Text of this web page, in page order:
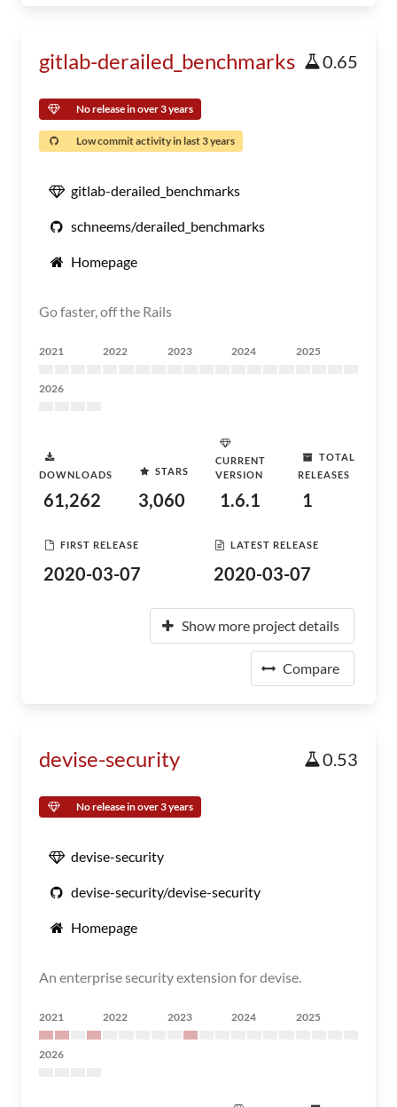
gitlab-derailed_benchmarks 0.65
No release in over 3 years
Low commit activity in last 3 years
gitlab-derailed_benchmarks
schneems/derailed_benchmarks
Homepage
Go faster, off the Rails
2021 2022 2023 2024 2025
2026
DOWNLOADS
61,262
STARS
3,060
CURRENT
VERSION
1.6.1
TOTAL
RELEASES
1
FIRST RELEASE
2020-03-07
LATEST RELEASE
2020-03-07
Show more project details
Compare
devise-security 0.53
No release in over 3 years
devise-security
devise-security/devise-security
Homepage
An enterprise security extension for devise.
2021 2022 2023 2024 2025
2026